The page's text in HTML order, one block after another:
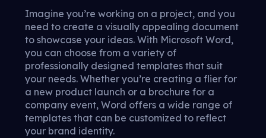
Imagine you’re working on a project, and you
need to create a visually appealing document
to showcase your ideas. With Microsoft Word,
you can choose from a variety of
professionally designed templates that suit
your needs. Whether you’re creating a flier for
a new product launch or a brochure for a
company event, Word offers a wide range of
templates that can be customized to reflect
your brand identity.